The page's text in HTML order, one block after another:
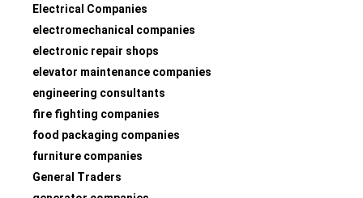
Electrical Companies
electromechanical companies
electronic repair shops
elevator maintenance companies
engineering consultants
fire fighting companies
food packaging companies
furniture companies
General Traders